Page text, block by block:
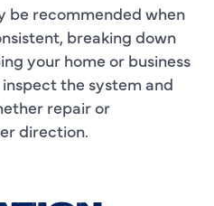
be recommended when
breaking down
your home or business
the system and
repair or
direction.